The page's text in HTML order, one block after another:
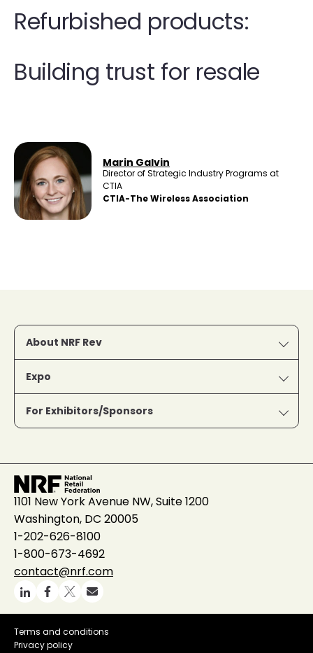
Refurbished products:
Building trust for resale
Marin Galvin
Director of Strategic Industry Programs at
CTIA
CTIA-The Wireless Association
About NRF Rev
Expo
For Exhibitors/Sponsors
1101 New York Avenue NW, Suite 1200
Washington, DC 20005
1-202-626-8100
1-800-673-4692
contact@nrf.com
Terms and conditions
Privacy policy